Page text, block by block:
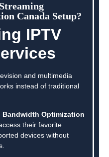
Canada Setup?
IPTV
and multimedia
instead of traditional
Bandwidth Optimization
their favorite
devices without